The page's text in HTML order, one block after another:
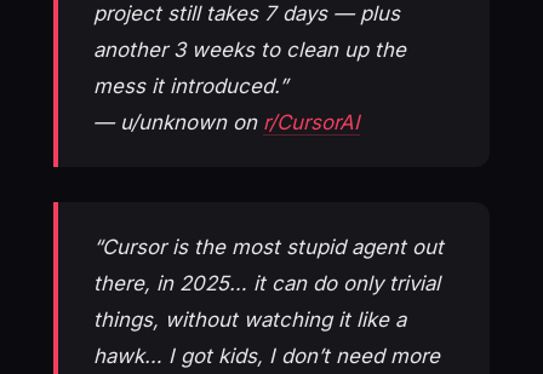
project still takes 7 days — plus
another 3 weeks to clean up the
mess it introduced.”
— u/unknown on r/CursorAI
“Cursor is the most stupid agent out
there, in 2025… it can do only trivial
things, without watching it like a
hawk… I got kids, I don’t need more